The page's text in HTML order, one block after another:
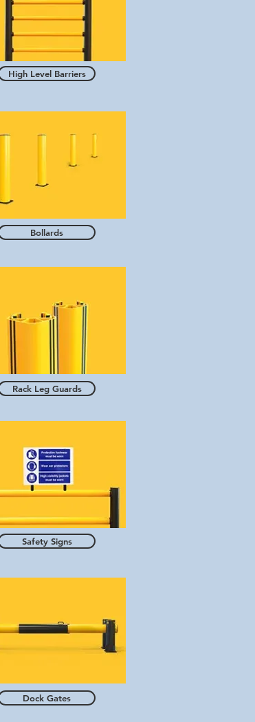
High Level Barriers
Bollards
Rack Leg Guards
Safety Signs
Dock Gates